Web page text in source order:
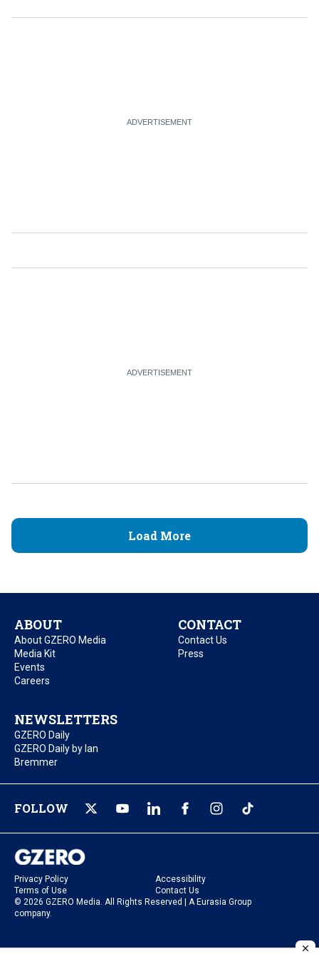
Load More
ABOUT
About GZERO Media
Media Kit
Events
Careers
CONTACT
Contact Us
Press
NEWSLETTERS
GZERO Daily
GZERO Daily by Ian
Bremmer
FOLLOW
Privacy Policy
Accessibility
Terms of Use
Contact Us
© 2026 GZERO Media. All Rights Reserved | A Eurasia Group
company.